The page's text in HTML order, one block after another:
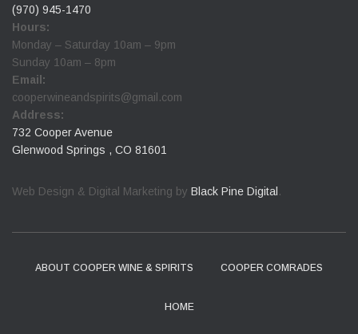
(970) 945-1470
Hours:
Monday – Saturday 10am – 9pm
Sunday 10am – 8pm
Email:
cooperwineandspirits@gmail.com
Address:
732 Cooper Avenue
Glenwood Springs , CO 81601
Web Design & Digital Marketing by Black Pine Digital .
ABOUT COOPER WINE & SPIRITS COOPER COMRADES
HOME